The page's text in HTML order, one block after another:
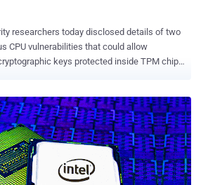
researchers today disclosed details of two
CPU vulnerabilities that could allow
keys protected inside TPM chips
solution that has been designed to store
from attackers even when your
technology is being used
laptops, servers, smartphones, and
(IoT) devices to protect encryption keys,
dubbed as TPM-Fail